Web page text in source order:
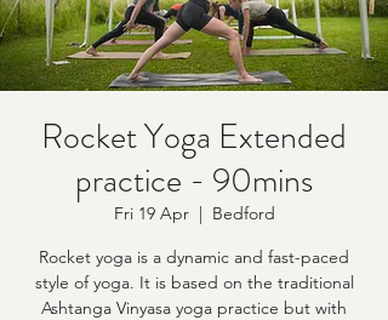
Rocket Yoga Extended
practice - 90mins
Fri 19 Apr
  |
Bedford
Rocket yoga is a dynamic and fast-paced
style of yoga. It is based on the traditional
Ashtanga Vinyasa yoga practice but with